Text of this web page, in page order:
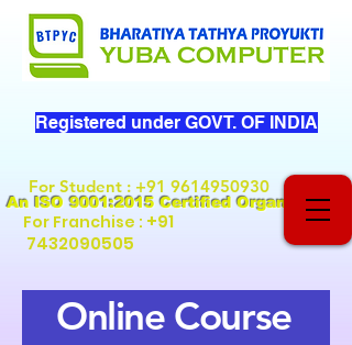
Registered under GOVT. OF INDIA
An ISO 9001:2015 Certified Organization
For Student : +91 9614950930
For Franchise : +91
7432090505
Online Course